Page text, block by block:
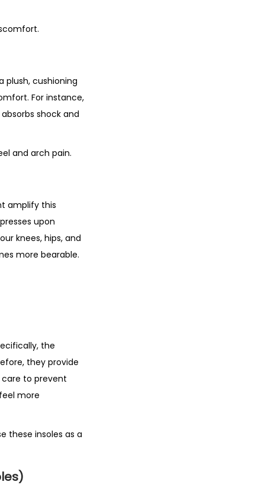
plush, cushioning
For instance,
shock and
and arch pain.
amplify this
upon
knees, hips, and
more bearable.
the
they provide
to prevent
more
these insoles as a